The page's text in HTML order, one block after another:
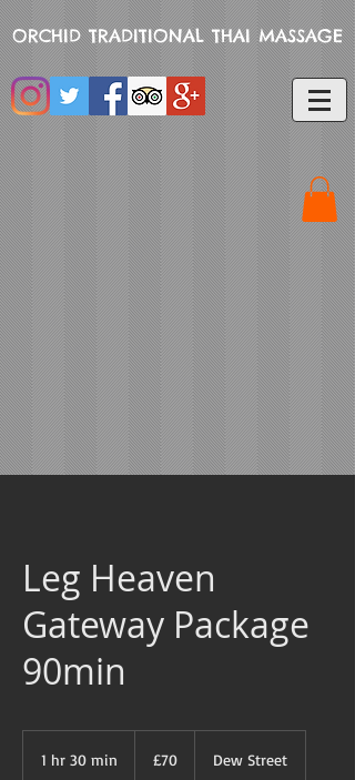
ORCHID TRADITIONAL THAI MASSAGE
Leg Heaven
Gateway Package
90min
1 hr 30 min
pounds
£70 Dew Street